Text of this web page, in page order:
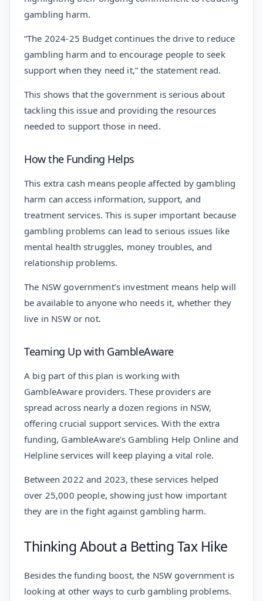
gambling harm.
“The 2024-25 Budget continues the drive to reduce
gambling harm and to encourage people to seek
support when they need it,” the statement read.
This shows that the government is serious about
tackling this issue and providing the resources
needed to support those in need.
How the Funding Helps
This extra cash means people affected by gambling
harm can access information, support, and
treatment services. This is super important because
gambling problems can lead to serious issues like
mental health struggles, money troubles, and
relationship problems.
The NSW government’s investment means help will
be available to anyone who needs it, whether they
live in NSW or not.
Teaming Up with GambleAware
A big part of this plan is working with
GambleAware providers. These providers are
spread across nearly a dozen regions in NSW,
offering crucial support services. With the extra
funding, GambleAware’s Gambling Help Online and
Helpline services will keep playing a vital role.
Between 2022 and 2023, these services helped
over 25,000 people, showing just how important
they are in the fight against gambling harm.
Thinking About a Betting Tax Hike
Besides the funding boost, the NSW government is
looking at other ways to curb gambling problems.